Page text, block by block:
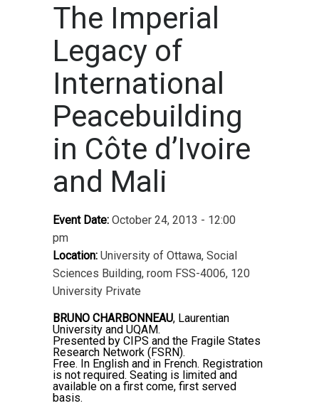
The Imperial
Legacy of
International
Peacebuilding
in Côte d’Ivoire
and Mali
Event Date: October 24, 2013 - 12:00
pm
Location: University of Ottawa, Social
Sciences Building, room FSS-4006, 120
University Private
BRUNO CHARBONNEAU, Laurentian
University and UQAM.
Presented by CIPS and the Fragile States
Research Network (FSRN).
Free. In English and in French. Registration
is not required. Seating is limited and
available on a first come, first served
basis.